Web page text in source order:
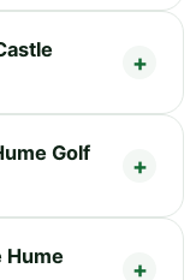
Golf
Hume